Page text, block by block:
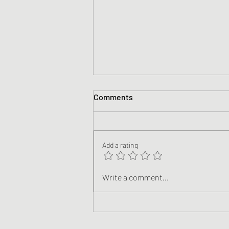
Climate Justice: Following
Comments
Add a rating
Write a comment...